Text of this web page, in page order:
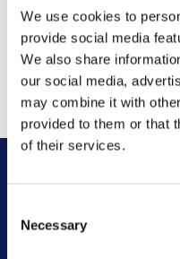
We use cookies to
provide social media
We also share
our social media,
may combine it with
provided to them or that
of their services.
Selection
Necessary
see evidence for as
query quickly. If we
asking for, we may
information.